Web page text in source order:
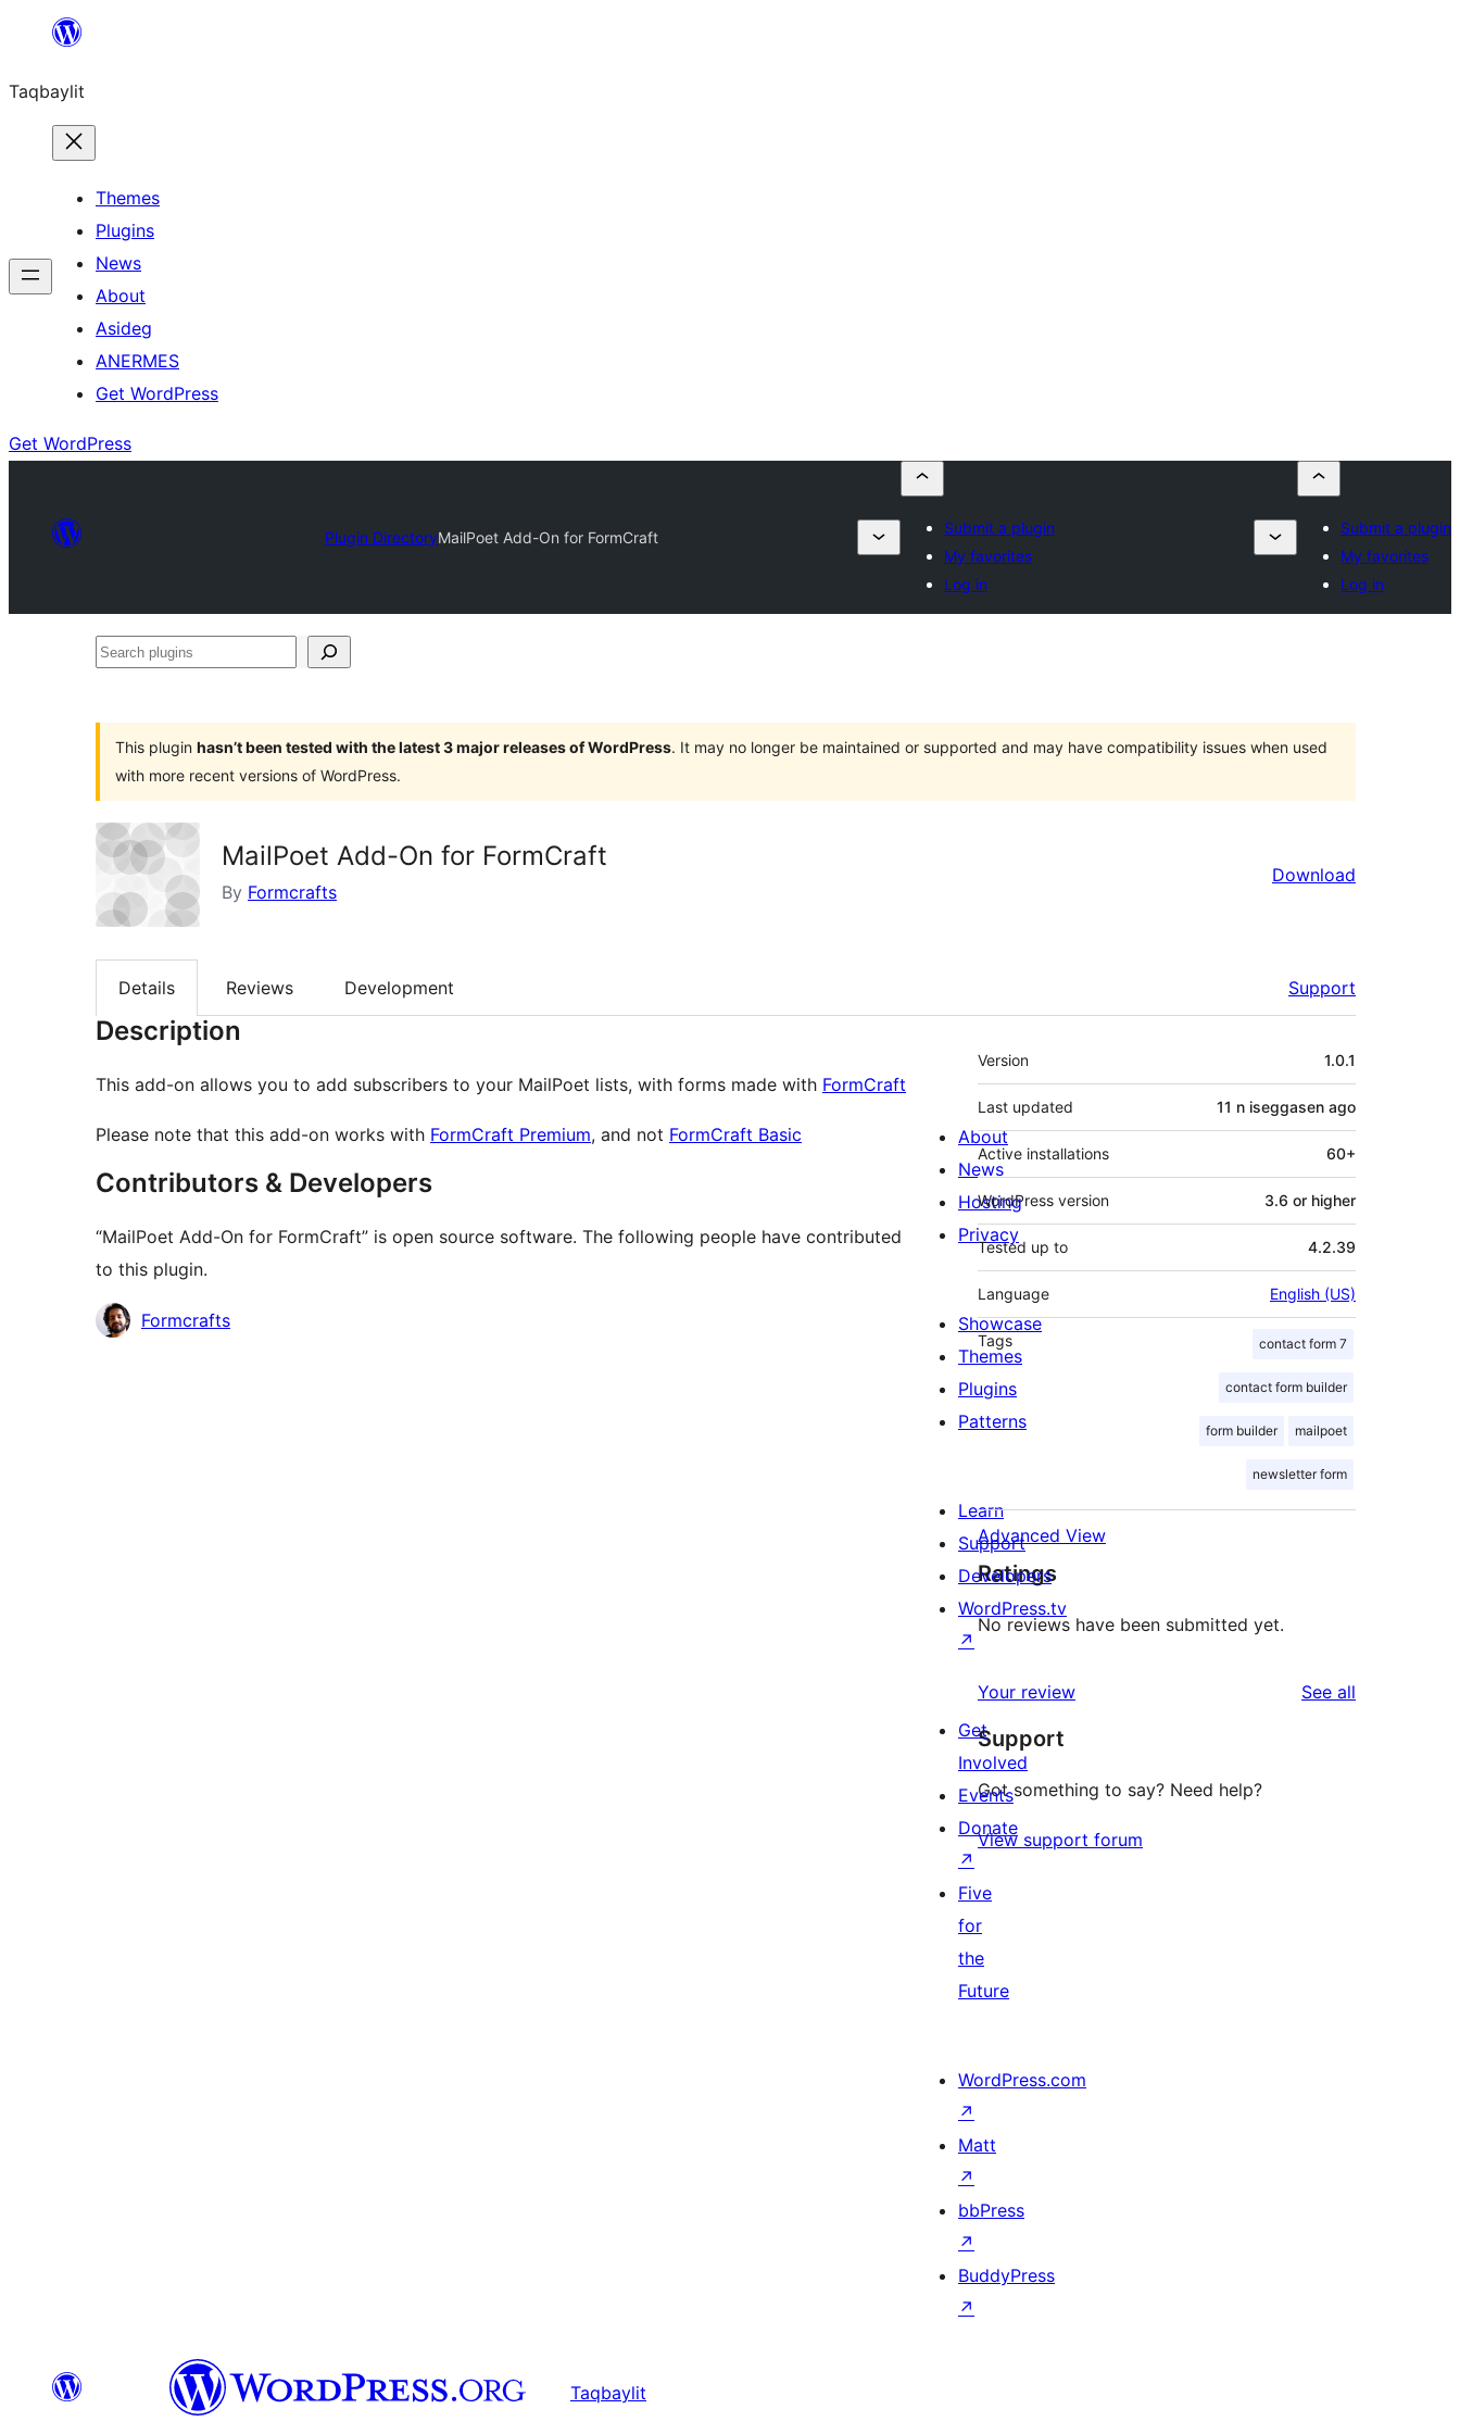
ugbur
Taqbaylit
Themes
Plugins
News
About
Asideg
ANERMES
Get WordPress
Get WordPress
Plugin DirectoryMailPoet Add-On for FormCraft
Submit a plugin
My favorites
Log in
Submit a plugin
My favorites
Log in
Search
This plugin hasn’t been tested with the latest 3 major releases of WordPress. It may no longer be maintained or supported and may have compatibility issues when used
with more recent versions of WordPress.
MailPoet Add-On for FormCraft
By Formcrafts
Download
Details Reviews Development Support
Description
This add-on allows you to add subscribers to your MailPoet lists, with forms made with FormCraft
Please note that this add-on works with FormCraft Premium, and not FormCraft Basic
Contributors & Developers
“MailPoet Add-On for FormCraft” is open source software. The following people have contributed
to this plugin.
Contributors
Formcrafts
Meta
Version 1.0.1
Last updated 11 n iseggasen ago
Active installations 60+
WordPress version 3.6 or higher
Tested up to 4.2.39
Language English (US)
Tags contact form 7
contact form builder
form builder mailpoet
newsletter form
Advanced View
Ratings
No reviews have been submitted yet.
Your review See all
Support
Got something to say? Need help?
View support forum
About
News
Hosting
Privacy
Showcase
Themes
Plugins
Patterns
Learn
Support
Developers
WordPress.tv
↗
Get
Involved
Events
Donate
↗
Five
for
the
Future
WordPress.com
↗
Matt
↗
bbPress
↗
BuddyPress
↗
Taqbaylit